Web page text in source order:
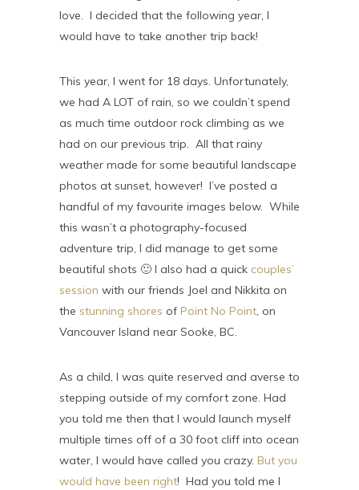
love. I decided that the following year, I
would have to take another trip back!
This year, I went for 18 days. Unfortunately,
we had A LOT of rain, so we couldn’t spend
as much time outdoor rock climbing as we
had on our previous trip. All that rainy
weather made for some beautiful landscape
photos at sunset, however! I’ve posted a
handful of my favourite images below. While
this wasn’t a photography-focused
adventure trip, I did manage to get some
beautiful shots 🙂 I also had a quick couples’
session with our friends Joel and Nikkita on
the stunning shores of Point No Point, on
Vancouver Island near Sooke, BC.
As a child, I was quite reserved and averse to
stepping outside of my comfort zone. Had
you told me then that I would launch myself
multiple times off of a 30 foot cliff into ocean
water, I would have called you crazy. But you
would have been right! Had you told me I